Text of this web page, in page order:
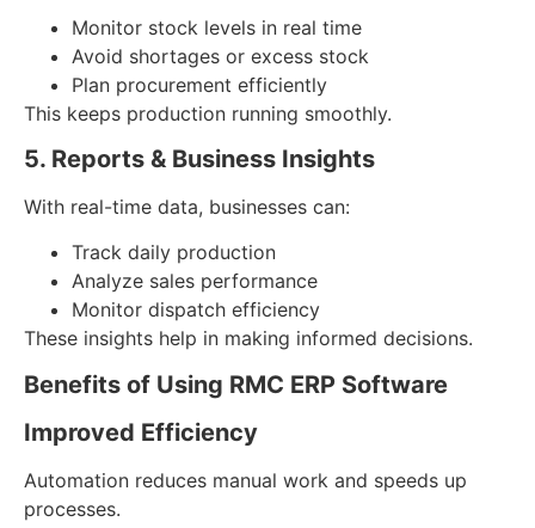
Monitor stock levels in real time
Avoid shortages or excess stock
Plan procurement efficiently
This keeps production running smoothly.
5. Reports & Business Insights
With real-time data, businesses can:
Track daily production
Analyze sales performance
Monitor dispatch efficiency
These insights help in making informed decisions.
Benefits of Using RMC ERP Software
Improved Efficiency
Automation reduces manual work and speeds up
processes.